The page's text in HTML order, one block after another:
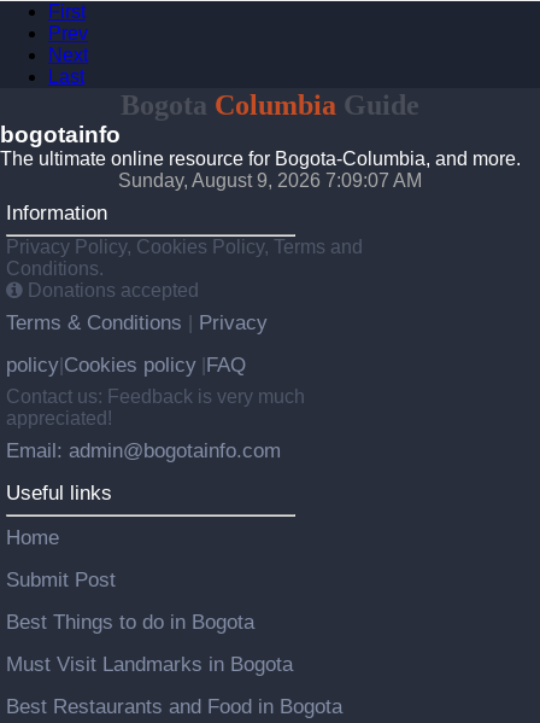
First
Prev
Next
Last
Bogota Columbia Guide
bogotainfo
The ultimate online resource for Bogota-Columbia, and more.
Sunday, August 9, 2026 7:09:07 AM
Information
Privacy Policy, Cookies Policy, Terms and
Conditions.
Donations accepted
Terms & Conditions
Privacy
policy Cookies policy FAQ
Contact us: Feedback is very much
appreciated!
Email: admin@bogotainfo.com
Useful links
Home
Submit Post
Best Things to do in Bogota
Must Visit Landmarks in Bogota
Best Restaurants and Food in Bogota